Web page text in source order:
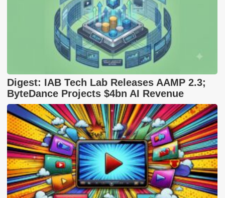
Digest: IAB Tech Lab Releases AAMP 2.3;
ByteDance Projects $4bn AI Revenue